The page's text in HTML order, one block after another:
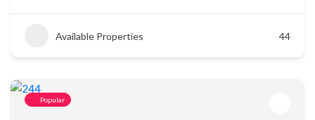
Available Properties 44
Popular